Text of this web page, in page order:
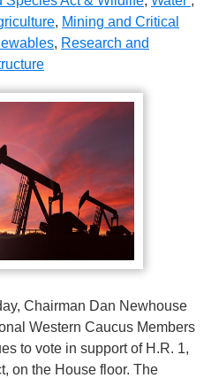
, Mining and Critical
, Research and
Chairman Dan Newhouse
Western Caucus Members
to vote in support of H.R. 1,
on the House floor. The